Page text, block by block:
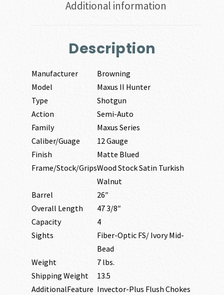
Additional information
Description
Manufacturer
Browning
Model
Maxus II Hunter
Type
Shotgun
Action
Semi-Auto
Family
Maxus Series
Caliber/Guage
12 Gauge
Finish
Matte Blued
Frame/Stock/GripsWood Stock Satin Turkish
Walnut
Barrel
26″
Overall Length
47 3/8″
Capacity
4
Sights
Fiber-Optic FS/ Ivory Mid-
Bead
Weight
7 lbs.
Shipping Weight
13.5
AdditionalFeature Invector-Plus Flush Chokes